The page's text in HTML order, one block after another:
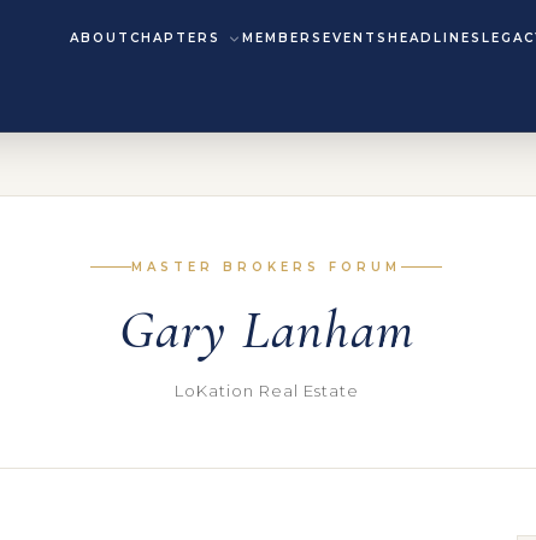
ABOUT CHAPTERS MEMBERS EVENTS HEADLINES
MASTER BROKERS FORUM
Gary Lanham
LoKation Real Estate